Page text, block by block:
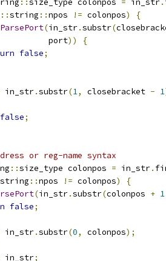
::size_type colonpos = in_str.
::string ::npos != colonpos)
{
ParsePort(in_str.substr(
port
))
{
false;
in_str.substr(1, closebracket - 1
false;
or reg-name syntax
::size_type colonpos = in_str.
string ::npos != colonpos)
{
(in_str.substr(colonpos + 1
false;
in_str.substr(0, colonpos);
in_str;